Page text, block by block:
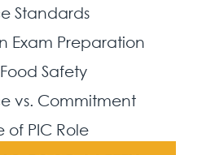
Standards
Exam Preparation
Safety
vs. Commitment
PIC Role